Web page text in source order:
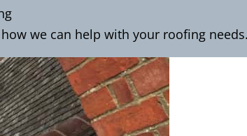
we can help with your roofing